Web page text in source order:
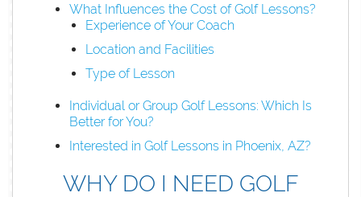
What Influences the Cost of Golf Lessons?
Experience of Your Coach
Location and Facilities
Type of Lesson
Individual or Group Golf Lessons: Which Is
Better for You?
Interested in Golf Lessons in Phoenix, AZ?
WHY DO I NEED GOLF